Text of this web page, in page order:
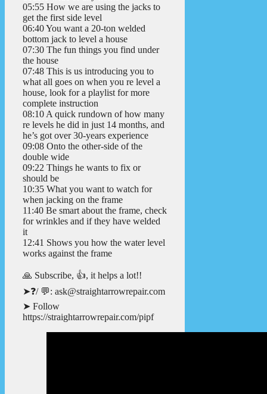
05:55 How we are using the jacks to
get the first side level
06:40 You want a 20-ton welded
bottom jack to level a house
07:30 The fun things you find under
the house
07:48 This is us introducing you to
what all goes on when you re level a
house, look for a playlist for more
complete instruction
08:10 A quick rundown of how many
re levels he did in just 14 months, and
he’s got over 30-years experience
09:08 Onto the other-side of the
double wide
09:22 Things he wants to fix or
should be
10:35 What you want to watch for
when jacking on the frame
11:40 Be smart about the frame, check
for wrinkles and if they have welded
it
12:41 Shows you how the water level
works against the frame
🙏 Subscribe, 👍, it helps a lot!!
➤❓/ 💬: ask@straightarrowrepair.com
➤ Follow
https://straightarrowrepair.com/pipf